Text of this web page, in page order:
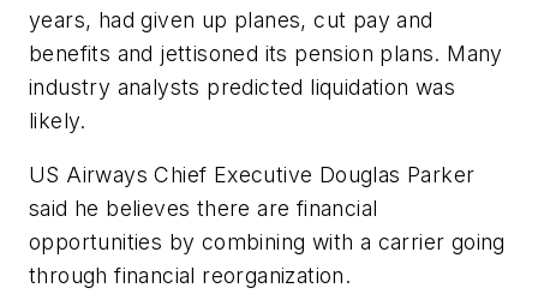
years, had given up planes, cut pay and
benefits and jettisoned its pension plans. Many
industry analysts predicted liquidation was
likely.
US Airways Chief Executive Douglas Parker
said he believes there are financial
opportunities by combining with a carrier going
through financial reorganization.